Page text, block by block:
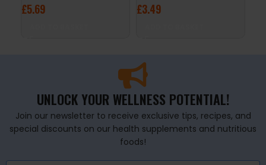
£5.69 £3.49
UNLOCK YOUR WELLNESS POTENTIAL!
Join our newsletter to receive exclusive tips, recipes, and
special discounts on our health supplements and nutritious
foods!